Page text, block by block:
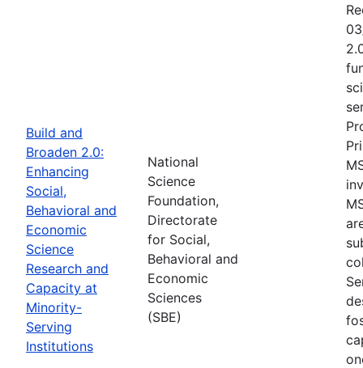
Build and
Broaden 2.0:
Enhancing
Social,
Behavioral and
Economic
Science
Research and
Capacity at
Minority-
Serving
Institutions
National
Science
Foundation,
Directorate
for Social,
Behavioral and
Economic
Sciences
(SBE)